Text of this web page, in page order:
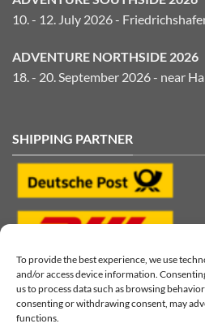
To provide the best experience, we use
and/or access device information.
us to process data such as browsing
consenting or withdrawing consent, may
functions.
10. - 12. July 2026 -
ADVENTURE NORTHSIDE 2026
18. - 20. September 2026 - near
SHIPPING PARTNER